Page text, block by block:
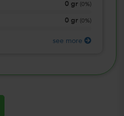
0 gr 0%)
0 gr 0%)
see more